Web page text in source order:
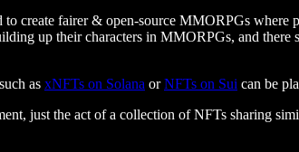
create fairer & open-source MMORPGs where
up their characters in MMORPGs, and
as xNFTs on Solana orNFTs on Sui can be
just the act of a collection of NFTs sharing